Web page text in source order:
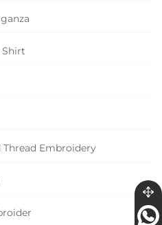
Shirt
Embroidery